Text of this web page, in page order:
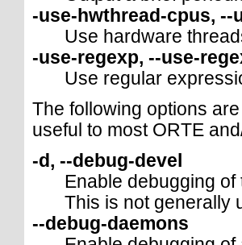
-use-hwthread-cpus, --
Use hardware
-use-regexp, --use-
Use regular
The following options
useful to most ORTE
-d, --debug-devel
Enable debugging
This is not generally
--debug-daemons